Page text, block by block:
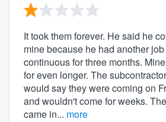
It took them forever. He said he
mine because he had another
continuous for three months.
for even longer. The
would say they were coming on
and wouldn't come for weeks.
came in... more